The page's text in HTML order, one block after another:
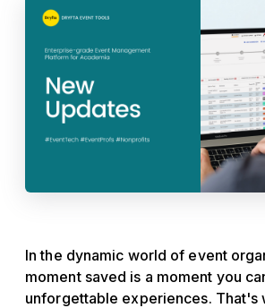
In the dynamic world of event
moment saved is a moment you
unforgettable experiences. That's